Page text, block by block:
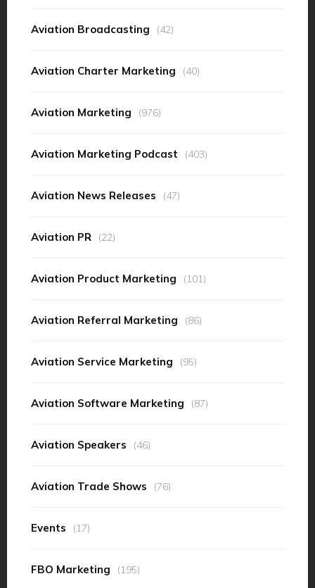
Aviation Broadcasting (42)
Aviation Charter Marketing (40)
Aviation Marketing (976)
Aviation Marketing Podcast (403)
Aviation News Releases (47)
Aviation PR (22)
Aviation Product Marketing (101)
Aviation Referral Marketing (86)
Aviation Service Marketing (95)
Aviation Software Marketing (87)
Aviation Speakers (46)
Aviation Trade Shows (76)
Events (17)
FBO Marketing (195)